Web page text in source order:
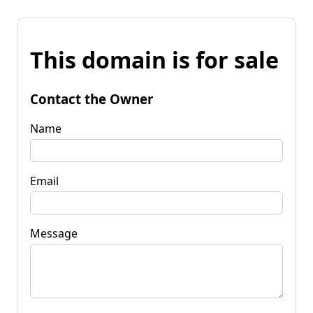
This domain is for sale
Contact the Owner
Name
Email
Message